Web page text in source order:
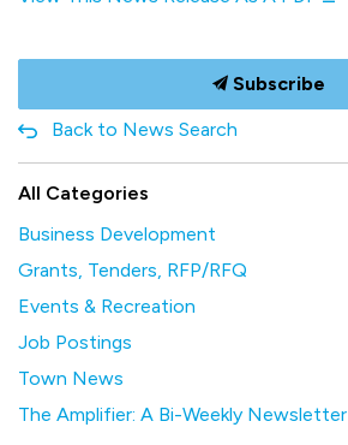
Subscribe
Back to News Search
All Categories
Business Development
Grants, Tenders, RFP/RFQ
Events & Recreation
Job Postings
Town News
The Amplifier: A Bi-Weekly Newsletter